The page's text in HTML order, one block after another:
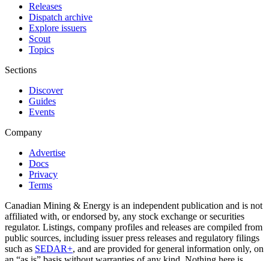
Releases
Dispatch archive
Explore issuers
Scout
Topics
Sections
Discover
Guides
Events
Company
Advertise
Docs
Privacy
Terms
Canadian Mining & Energy is an independent publication and is not
affiliated with, or endorsed by, any stock exchange or securities
regulator. Listings, company profiles and releases are compiled from
public sources, including issuer press releases and regulatory filings
such as SEDAR+, and are provided for general information only, on